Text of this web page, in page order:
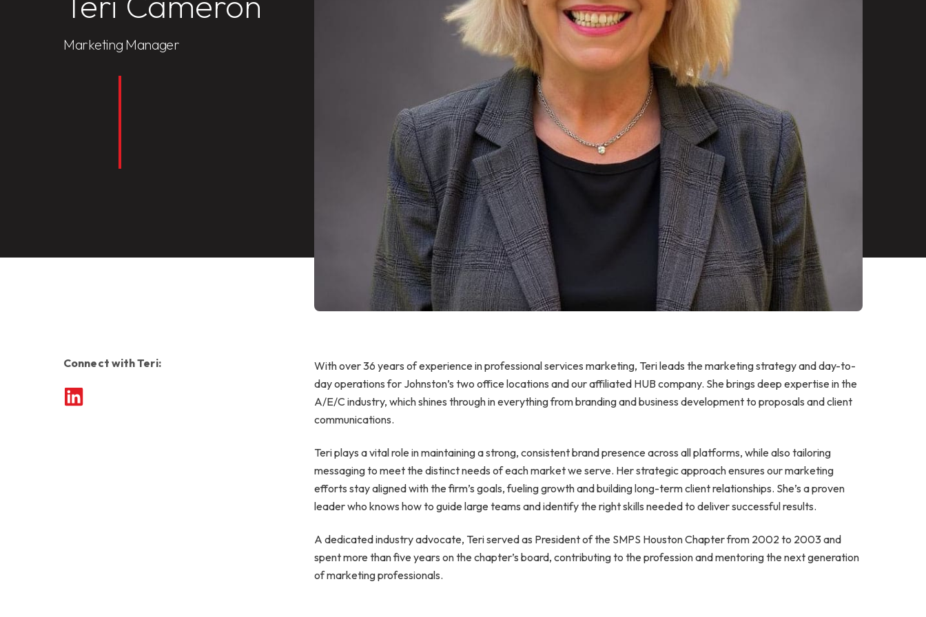
Marketing Manager
Connect with Teri:
With over 36 years of experience in professional services marketing, Teri leads the marketing strategy and day-to-
day operations for Johnston’s two office locations and our affiliated HUB company. She brings deep expertise in the
A/E/C industry, which shines through in everything from branding and business development to proposals and client
communications.
Teri plays a vital role in maintaining a strong, consistent brand presence across all platforms, while also tailoring
messaging to meet the distinct needs of each market we serve. Her strategic approach ensures our marketing
efforts stay aligned with the firm’s goals, fueling growth and building long-term client relationships. She’s a proven
leader who knows how to guide large teams and identify the right skills needed to deliver successful results.
A dedicated industry advocate, Teri served as President of the SMPS Houston Chapter from 2002 to 2003 and
spent more than five years on the chapter’s board, contributing to the profession and mentoring the next generation
of marketing professionals.